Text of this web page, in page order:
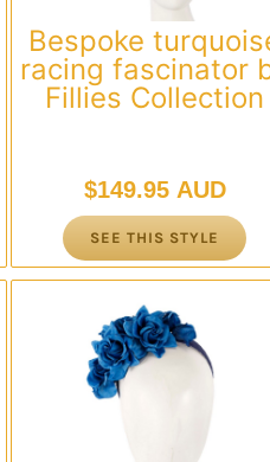
Bespoke
racing fascinator
Fillies Collection
$149.95 AUD
SEE THIS STYLE